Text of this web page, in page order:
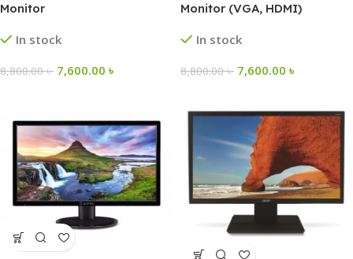
Monitor
In stock
8,800.00৳ 7,600.00 ৳
Monitor (VGA, HDMI)
In stock
8,800.00৳ 7,600.00 ৳